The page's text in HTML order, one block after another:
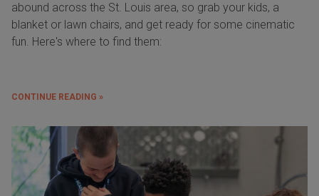
abound across the St. Louis area, so grab your kids, a
blanket or lawn chairs, and get ready for some cinematic
fun. Here's where to find them:
CONTINUE READING »